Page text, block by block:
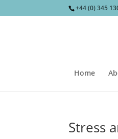
+44 (0) 345
Home
Stress